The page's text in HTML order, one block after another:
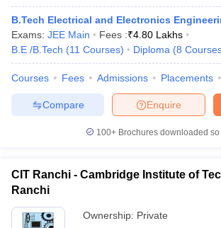
B.Tech Electrical and Electronics
Exams: JEE Main Fees :₹4.80 Lakhs
B.E /B.Tech (11 Courses) Diploma (8
Courses Fees Admissions Placements
Enquire
Compare
100+ Brochures downloaded so
CIT Ranchi - Cambridge Institute of
Ranchi
Ownership: Private